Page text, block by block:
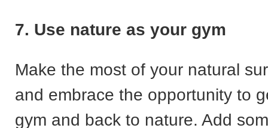
7. Use nature as your gym
Make the most of your natural
and embrace the opportunity to
gym and back to nature. Add